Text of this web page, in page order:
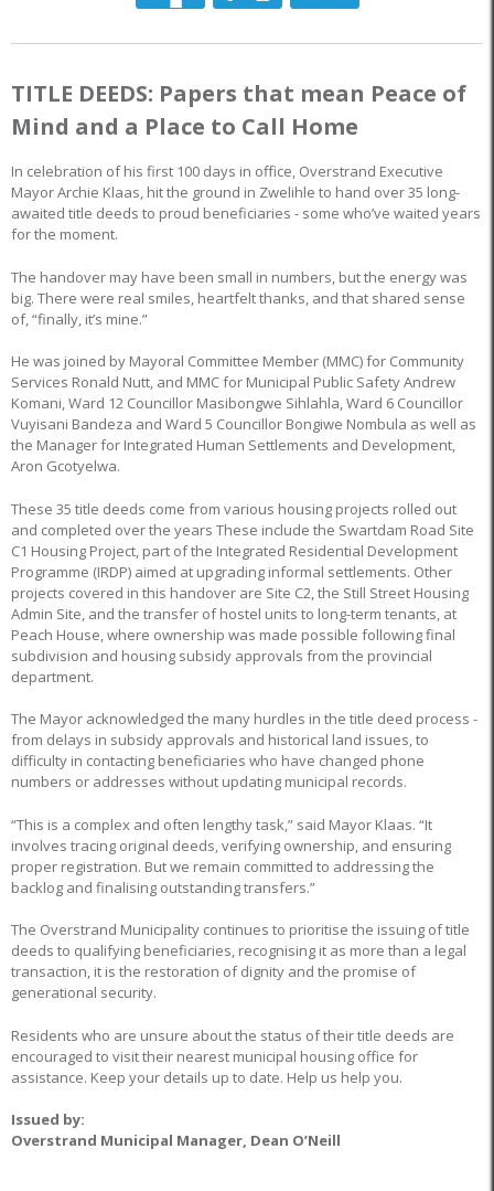
TITLE DEEDS: Papers that mean Peace of
Mind and a Place to Call Home
In celebration of his first 100 days in office, Overstrand Executive
Mayor Archie Klaas, hit the ground in Zwelihle to hand over 35 long-
awaited title deeds to proud beneficiaries - some who’ve waited years
for the moment.
The handover may have been small in numbers, but the energy was
big. There were real smiles, heartfelt thanks, and that shared sense
of, “finally, it’s mine.”
He was joined by Mayoral Committee Member (MMC) for Community
Services Ronald Nutt, and MMC for Municipal Public Safety Andrew
Komani, Ward 12 Councillor Masibongwe Sihlahla, Ward 6 Councillor
Vuyisani Bandeza and Ward 5 Councillor Bongiwe Nombula as well as
the Manager for Integrated Human Settlements and Development,
Aron Gcotyelwa.
These 35 title deeds come from various housing projects rolled out
and completed over the years These include the Swartdam Road Site
C1 Housing Project, part of the Integrated Residential Development
Programme (IRDP) aimed at upgrading informal settlements. Other
projects covered in this handover are Site C2, the Still Street Housing
Admin Site, and the transfer of hostel units to long-term tenants, at
Peach House, where ownership was made possible following final
subdivision and housing subsidy approvals from the provincial
department.
The Mayor acknowledged the many hurdles in the title deed process -
from delays in subsidy approvals and historical land issues, to
difficulty in contacting beneficiaries who have changed phone
numbers or addresses without updating municipal records.
“This is a complex and often lengthy task,” said Mayor Klaas. “It
involves tracing original deeds, verifying ownership, and ensuring
proper registration. But we remain committed to addressing the
backlog and finalising outstanding transfers.”
The Overstrand Municipality continues to prioritise the issuing of title
deeds to qualifying beneficiaries, recognising it as more than a legal
transaction, it is the restoration of dignity and the promise of
generational security.
Residents who are unsure about the status of their title deeds are
encouraged to visit their nearest municipal housing office for
assistance. Keep your details up to date. Help us help you.
Issued by:
Overstrand Municipal Manager, Dean O’Neill